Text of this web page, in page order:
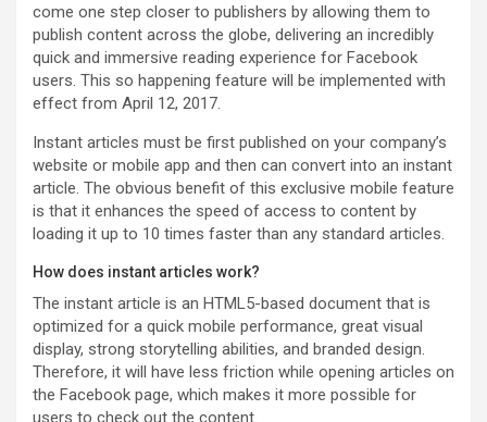
come one step closer to publishers by allowing them to
publish content across the globe, delivering an incredibly
quick and immersive reading experience for Facebook
users. This so happening feature will be implemented with
effect from April 12, 2017.
Instant articles must be first published on your company’s
website or mobile app and then can convert into an instant
article. The obvious benefit of this exclusive mobile feature
is that it enhances the speed of access to content by
loading it up to 10 times faster than any standard articles.
How does instant articles work?
The instant article is an HTML5-based document that is
optimized for a quick mobile performance, great visual
display, strong storytelling abilities, and branded design.
Therefore, it will have less friction while opening articles on
the Facebook page, which makes it more possible for
users to check out the content.